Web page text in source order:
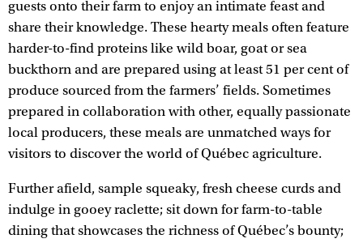
guests onto their farm to enjoy an intimate feast and
share their knowledge. These hearty meals often feature
harder-to-find proteins like wild boar, goat or sea
buckthorn and are prepared using at least 51 per cent of
produce sourced from the farmers’ fields. Sometimes
prepared in collaboration with other, equally passionate
local producers, these meals are unmatched ways for
visitors to discover the world of Québec agriculture.
Further afield, sample squeaky, fresh cheese curds and
indulge in gooey raclette; sit down for farm-to-table
dining that showcases the richness of Québec’s bounty;